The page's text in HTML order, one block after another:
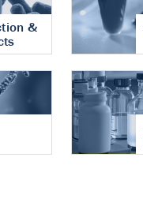
&